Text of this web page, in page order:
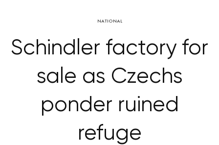
NATIONAL
Schindler factory for
sale as Czechs
ponder ruined
refuge